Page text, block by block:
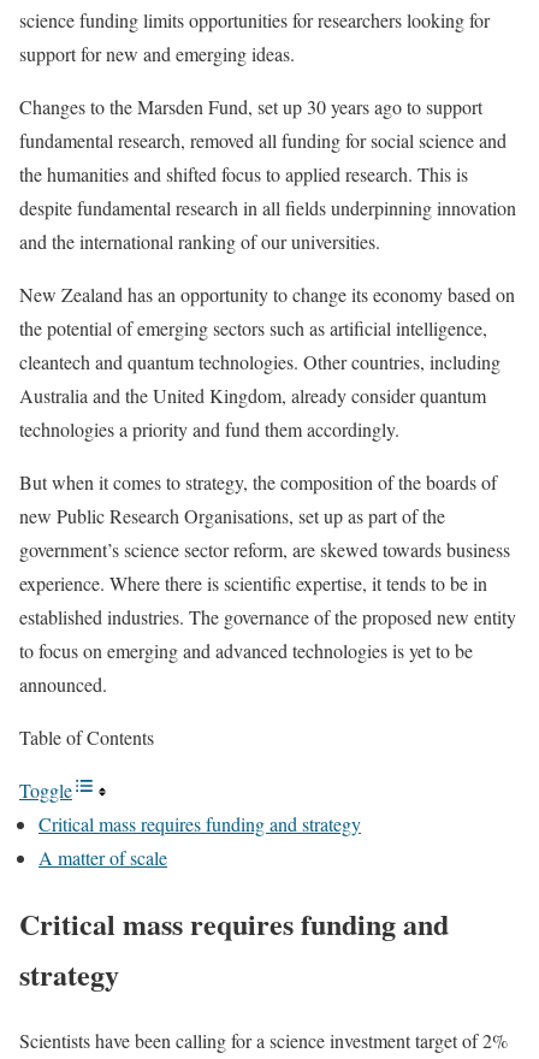
science funding limits opportunities for researchers looking for
support for new and emerging ideas.
Changes to the Marsden Fund, set up 30 years ago to support
fundamental research, removed all funding for social science and
the humanities and shifted focus to applied research. This is
despite fundamental research in all fields underpinning innovation
and the international ranking of our universities.
New Zealand has an opportunity to change its economy based on
the potential of emerging sectors such as artificial intelligence,
cleantech and quantum technologies. Other countries, including
Australia and the United Kingdom, already consider quantum
technologies a priority and fund them accordingly.
But when it comes to strategy, the composition of the boards of
new Public Research Organisations, set up as part of the
government’s science sector reform, are skewed towards business
experience. Where there is scientific expertise, it tends to be in
established industries. The governance of the proposed new entity
to focus on emerging and advanced technologies is yet to be
announced.
Table of Contents
Toggle
Critical mass requires funding and strategy
A matter of scale
Critical mass requires funding and
strategy
Scientists have been calling for a science investment target of 2%